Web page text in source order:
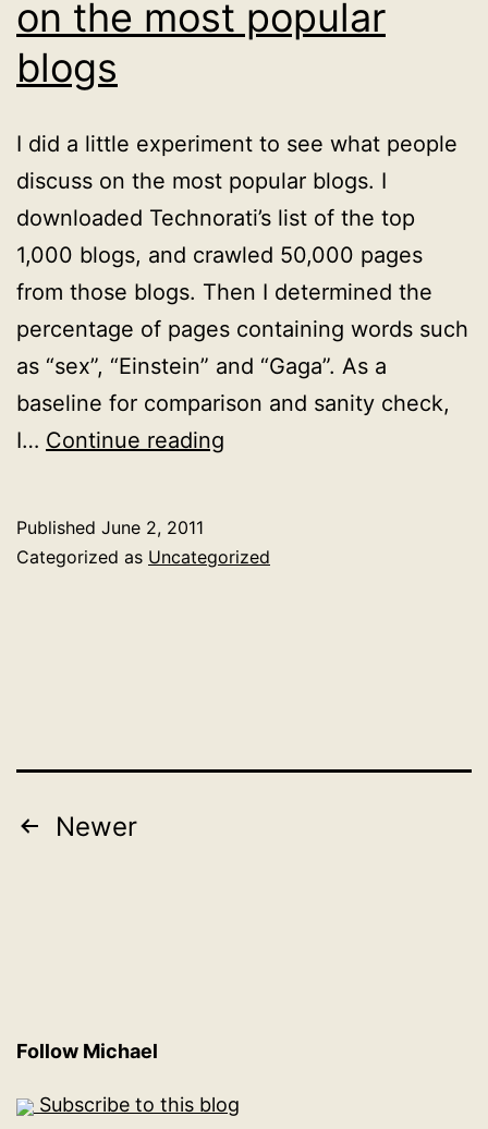
on the most popular
blogs
I did a little experiment to see what people
discuss on the most popular blogs. I
downloaded Technorati’s list of the top
1,000 blogs, and crawled 50,000 pages
from those blogs. Then I determined the
percentage of pages containing words such
as “sex”, “Einstein” and “Gaga”. As a
baseline for comparison and sanity check,
I… Continue reading
Lady
most
Published June 2, 2011
Categorized as Uncategorized
Posts
Newer
Follow Michael
Subscribe to this blog